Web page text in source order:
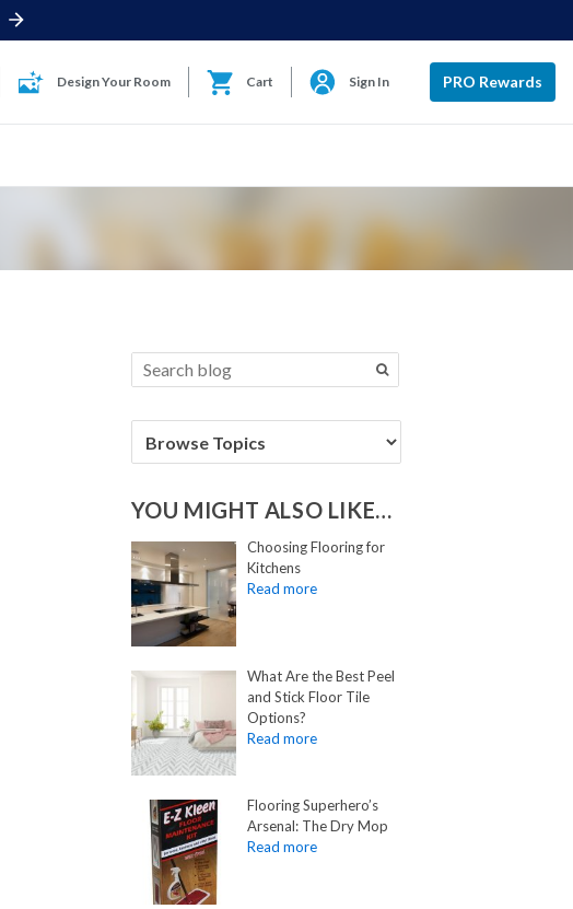
Design Your Room Cart Sign In PRO Rewards
YOU MIGHT ALSO LIKE…
Choosing Flooring for
Kitchens
What Are the Best Peel
and Stick Floor Tile
Options?
Flooring Superhero’s
Arsenal: The Dry Mop